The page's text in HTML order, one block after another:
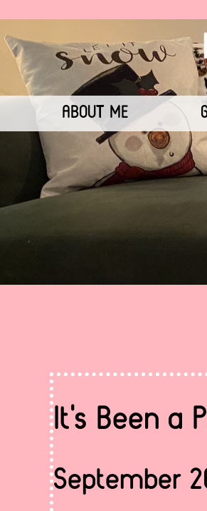
ABOUT ME
It's Been a
September